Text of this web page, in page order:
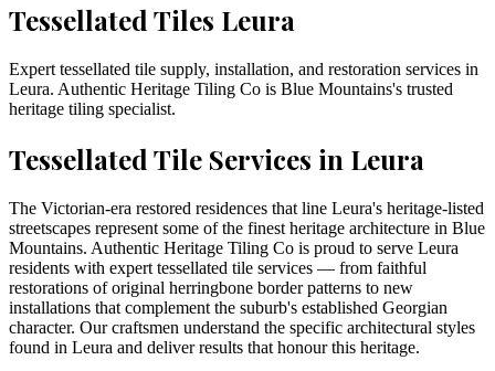
Tessellated Tiles Leura
Expert tessellated tile supply, installation, and restoration services in
Leura. Authentic Heritage Tiling Co is Blue Mountains's trusted
heritage tiling specialist.
Tessellated Tile Services in Leura
The Victorian-era restored residences that line Leura's heritage-listed
streetscapes represent some of the finest heritage architecture in Blue
Mountains. Authentic Heritage Tiling Co is proud to serve Leura
residents with expert tessellated tile services — from faithful
restorations of original herringbone border patterns to new
installations that complement the suburb's established Georgian
character. Our craftsmen understand the specific architectural styles
found in Leura and deliver results that honour this heritage.